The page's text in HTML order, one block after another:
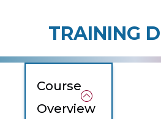
TRAINING
Course
Overview